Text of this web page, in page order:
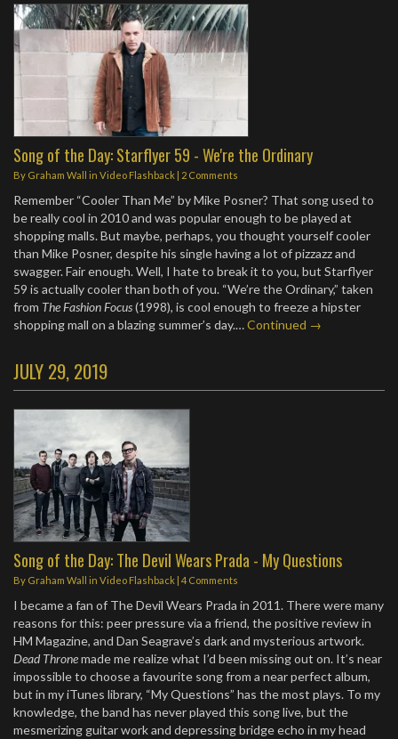
Song of the Day: Starflyer 59 - We're the Ordinary
By Graham Wall in Video Flashback 2 Comments
Remember “Cooler Than Me” by Mike Posner? That song used to
be really cool in 2010 and was popular enough to be played at
shopping malls. But maybe, perhaps, you thought yourself cooler
than Mike Posner, despite his single having a lot of pizzazz and
swagger. Fair enough. Well, I hate to break it to you, but Starflyer
59 is actually cooler than both of you. “We’re the Ordinary,” taken
from The Fashion Focus(1998), is cool enough to freeze a hipster
shopping mall on a blazing summer’s day.…Continued →
JULY 29, 2019
Song of the Day: The Devil Wears Prada - My Questions
By Graham Wall in Video Flashback 4 Comments
I became a fan of The Devil Wears Prada in 2011. There were many
reasons for this: peer pressure via a friend, the positive review in
HM Magazine, and Dan Seagrave’s dark and mysterious artwork.
Dead Thronemade me realize what I’d been missing out on. It’s near
impossible to choose a favourite song from a near perfect album,
but in my iTunes library, “My Questions” has the most plays. To my
knowledge, the band has never played this song live, but the
mesmerizing guitar work and depressing bridge echo in my head